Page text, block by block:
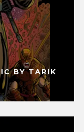
BY TARIK